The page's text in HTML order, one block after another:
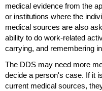
medical evidence from the
or institutions where the
medical sources are also
ability to do work-related
carrying, and remembering
The DDS may need more
decide a person's case. If it
current medical sources,